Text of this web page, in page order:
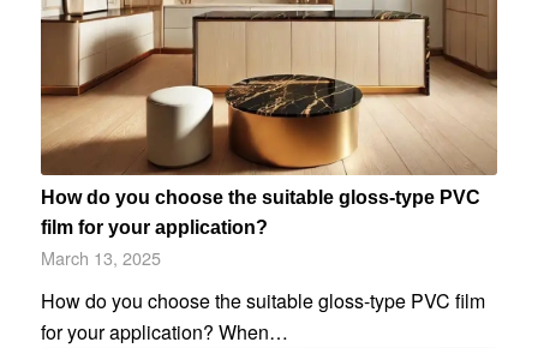
How do you choose the suitable gloss-type PVC
film for your application?
March 13, 2025
How do you choose the suitable gloss-type PVC film
for your application? When…